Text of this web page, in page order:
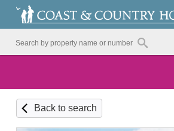
Back to search